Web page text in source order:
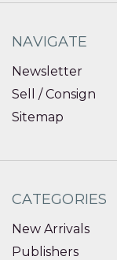
NAVIGATE
Newsletter
Sell / Consign
Sitemap
CATEGORIES
New Arrivals
Publishers